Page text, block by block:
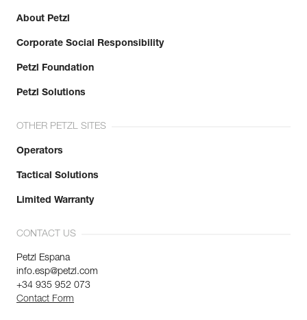
About Petzl
Corporate Social Responsibility
Petzl Foundation
Petzl Solutions
OTHER PETZL SITES
Operators
Tactical Solutions
Limited Warranty
CONTACT US
Petzl Espana
info.esp@petzl.com
+34 935 952 073
Contact Form